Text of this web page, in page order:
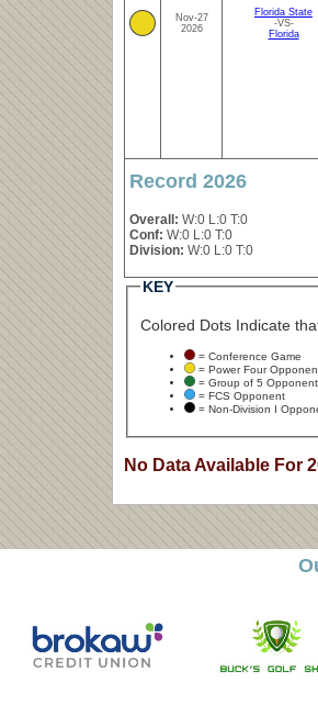
Nov-27
2026
Florida State
-VS-
Florida
Record 2026
Overall: W:0 L:0 T:0
Conf: W:0 L:0 T:0
Division: W:0 L:0 T:0
KEY
Colored Dots Indicate
= Conference Game
= Power Four
= Group of 5 Opponent
= FCS Opponent
= Non-Division I
No Data Available For